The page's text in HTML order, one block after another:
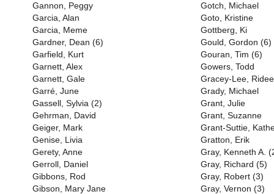
Gannon, Peggy
Garcia, Alan
Garcia, Meme
Gardner, Dean (6)
Garfield, Kurt
Garnett, Alex
Garnett, Gale
Garré, June
Gassell, Sylvia (2)
Gehrman, David
Geiger, Mark
Genise, Livia
Gerety, Anne
Gerroll, Daniel
Gibbons, Rod
Gibson, Mary Jane
Gotch, Michael
Goto, Kristine
Gottberg, Ki
Gould, Gordon (6)
Gouran, Tim (6)
Gowers, Todd
Gracey-Lee,
Grady, Michael
Grant, Julie
Grant, Suzanne
Grant-Suttie,
Gratton, Erik
Gray, Kenneth A.
Gray, Richard (5)
Gray, Robert (3)
Gray, Vernon (3)